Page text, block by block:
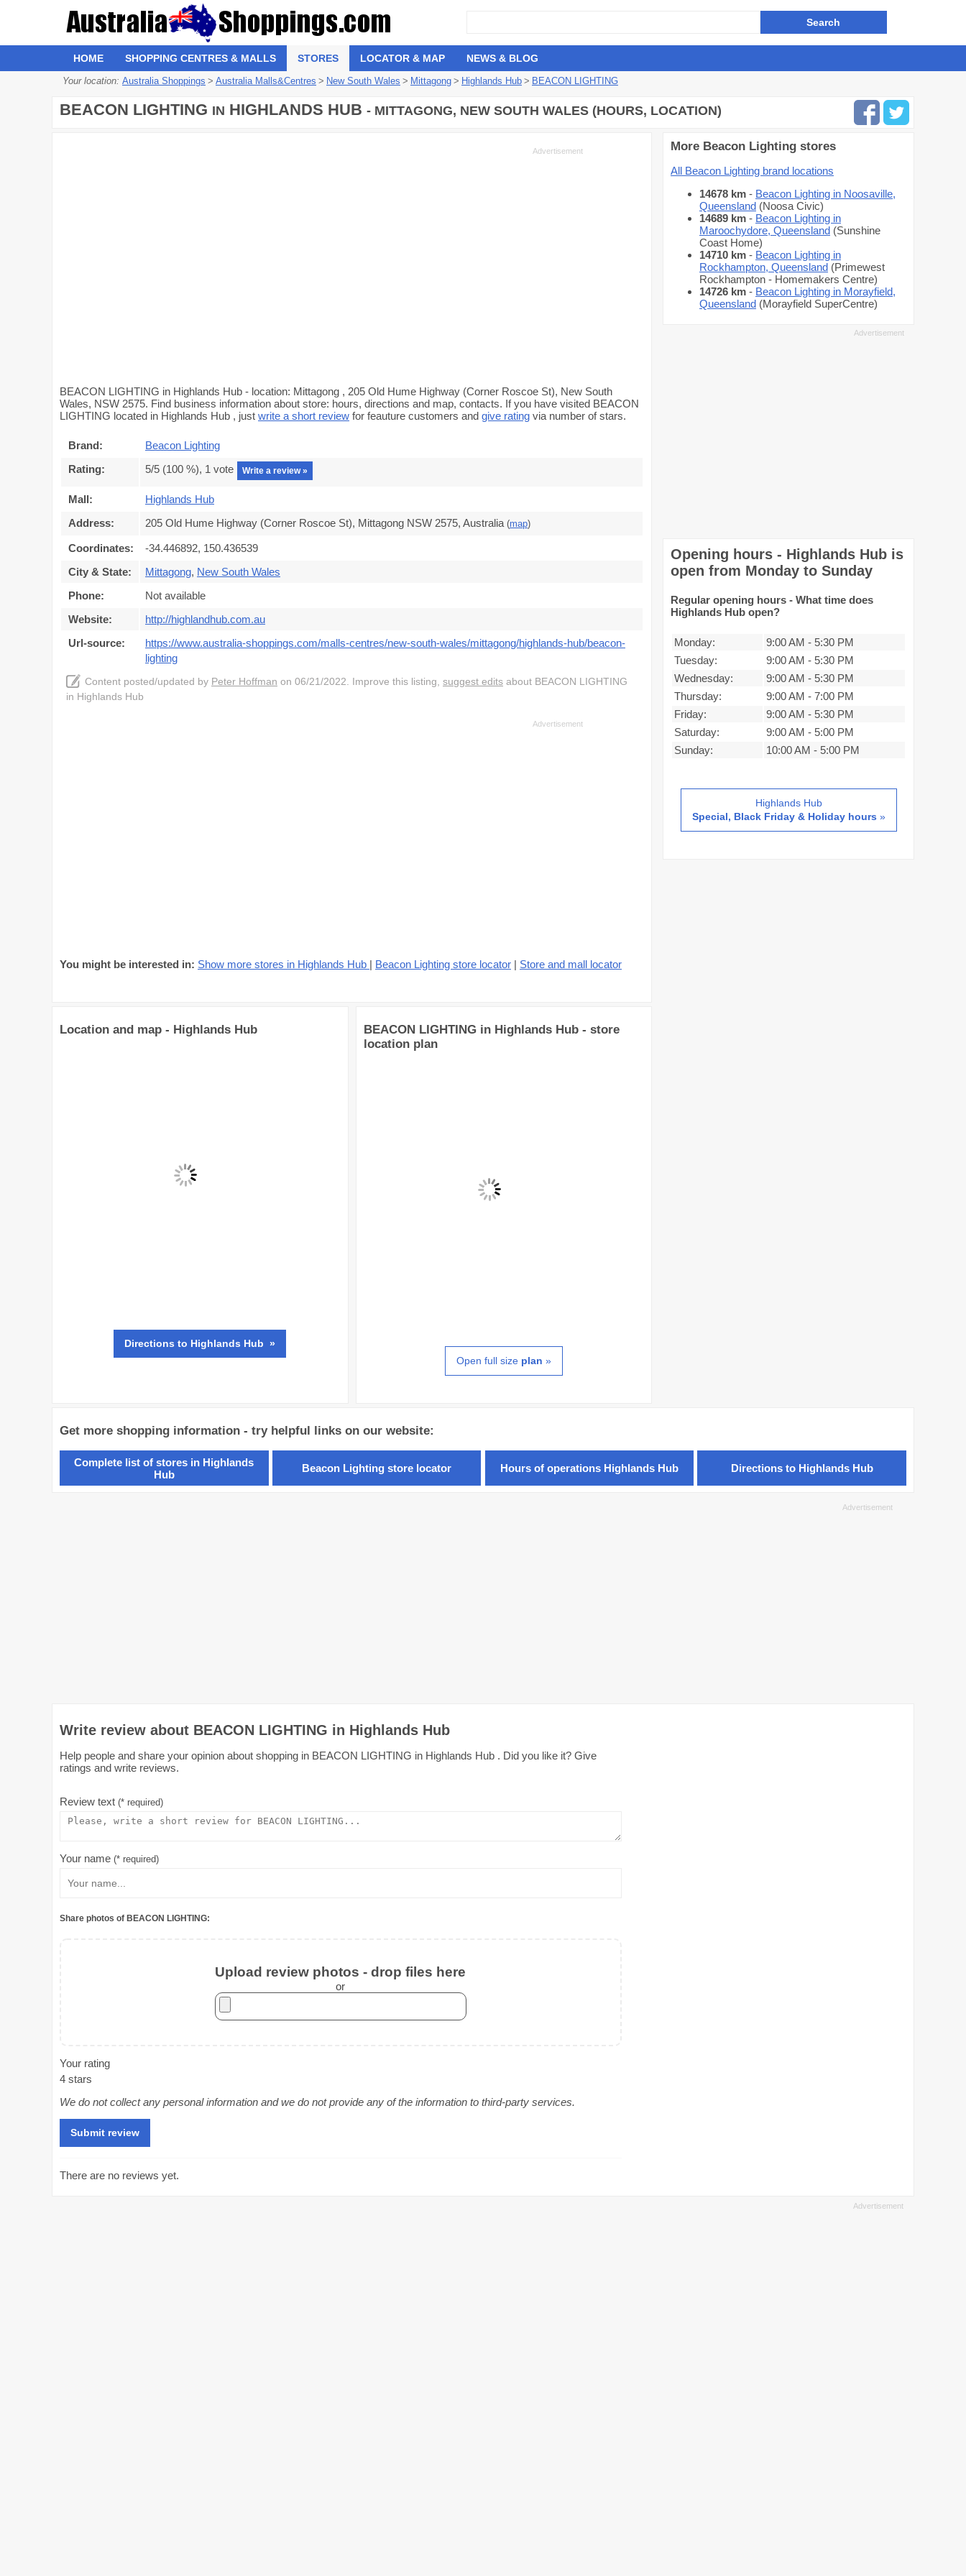
HOME SHOPPING CENTRES & MALLS STORES LOCATOR & MAP NEWS & BLOG
Your location: Australia Shoppings > Australia Malls&Centres > New South Wales > Mittagong > Highlands Hub > BEACON LIGHTING
BEACON LIGHTING IN HIGHLANDS HUB - MITTAGONG, NEW SOUTH WALES (HOURS, LOCATION)
BEACON LIGHTING in Highlands Hub - location: Mittagong , 205 Old Hume Highway (Corner Roscoe St), New South
Wales, NSW 2575. Find business information about store: hours, directions and map, contacts. If you have visited BEACON
LIGHTING located in Highlands Hub , just write a short review for feauture customers and give rating via number of stars.
Brand:
Beacon Lighting
Rating:
5/5 (100 %), 1 vote Write a review »
Mall:
Highlands Hub
Address:
205 Old Hume Highway (Corner Roscoe St), Mittagong NSW 2575, Australia (map)
Coordinates:
-34.446892, 150.436539
City & State:
Mittagong, New South Wales
Phone:
Not available
Website:
http://highlandhub.com.au
Url-source:
https://www.australia-shoppings.com/malls-centres/new-south-wales/mittagong/highlands-hub/beacon-
lighting
Content posted/updated by Peter Hoffman on 06/21/2022. Improve this listing, suggest edits about BEACON LIGHTING
in Highlands Hub
You might be interested in: Show more stores in Highlands Hub | Beacon Lighting store locator | Store and mall locator
Location and map - Highlands Hub
Directions to Highlands Hub »
BEACON LIGHTING in Highlands Hub - store
location plan
Open full size plan »
More Beacon Lighting stores
All Beacon Lighting brand locations
14678 km - Beacon Lighting in Noosaville,
Queensland (Noosa Civic)
14689 km - Beacon Lighting in
Maroochydore, Queensland (Sunshine
Coast Home)
14710 km - Beacon Lighting in
Rockhampton, Queensland (Primewest
Rockhampton - Homemakers Centre)
14726 km - Beacon Lighting in Morayfield,
Queensland (Morayfield SuperCentre)
Opening hours - Highlands Hub is
open from Monday to Sunday
Regular opening hours - What time does
Highlands Hub open?
Monday: 9:00 AM - 5:30 PM
Tuesday:
9:00 AM - 5:30 PM
Wednesday:
9:00 AM - 5:30 PM
Thursday:
9:00 AM - 7:00 PM
Friday:
9:00 AM - 5:30 PM
Saturday:
9:00 AM - 5:00 PM
Sunday:
10:00 AM - 5:00 PM
Highlands Hub
Special, Black Friday & Holiday hours »
Get more shopping information - try helpful links on our website:
Complete list of stores in Highlands
Hub
Beacon Lighting store locator Hours of operations Highlands Hub Directions to Highlands Hub
Write review about BEACON LIGHTING in Highlands Hub
Help people and share your opinion about shopping in BEACON LIGHTING in Highlands Hub . Did you like it? Give
ratings and write reviews.
Review text (* required)
Your name (* required)
Share photos of BEACON LIGHTING:
Upload review photos - drop files here
or
Your rating
4 stars
We do not collect any personal information and we do not provide any of the information to third-party services.
There are no reviews yet.